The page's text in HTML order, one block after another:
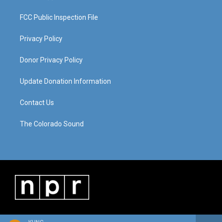
FCC Public Inspection File
Privacy Policy
Donor Privacy Policy
Update Donation Information
Contact Us
The Colorado Sound